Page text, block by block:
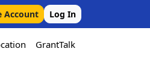
Account Log In
GrantTalk